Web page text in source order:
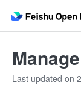
Last updated on